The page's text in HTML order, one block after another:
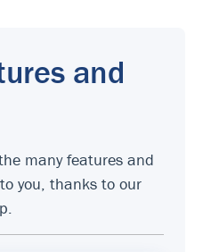
and
many features and
you, thanks to our